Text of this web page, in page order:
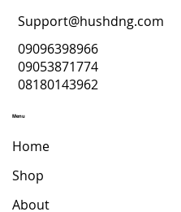
Support@hushdng.com
09096398966
09053871774
08180143962
Menu
Home
Shop
About